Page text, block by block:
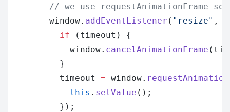
// we use requestAnimationFrame
        window.
addEventListener ( "resize" ,
          if
(timeout) {
            window.
cancelAnimationFrame
          }
          timeout
= window.
            this
. setValue ();
          });